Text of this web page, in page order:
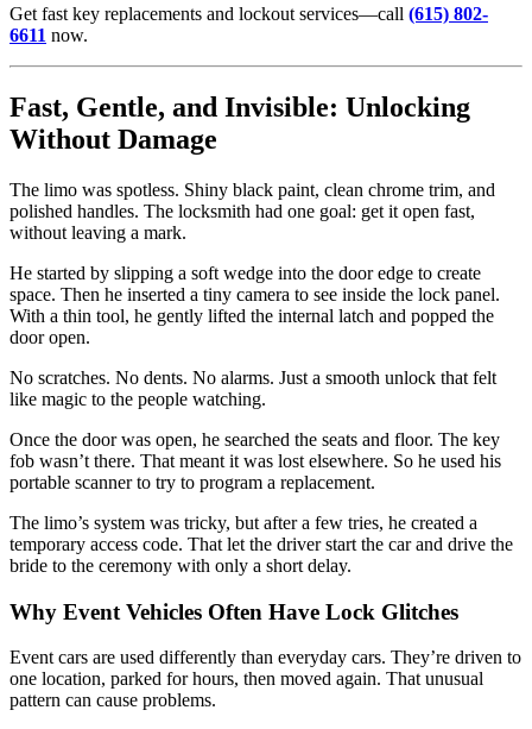
Get fast key replacements and lockout services—call (615) 802-
6611 now.
Fast, Gentle, and Invisible: Unlocking
Without Damage
The limo was spotless. Shiny black paint, clean chrome trim, and
polished handles. The locksmith had one goal: get it open fast,
without leaving a mark.
He started by slipping a soft wedge into the door edge to create
space. Then he inserted a tiny camera to see inside the lock panel.
With a thin tool, he gently lifted the internal latch and popped the
door open.
No scratches. No dents. No alarms. Just a smooth unlock that felt
like magic to the people watching.
Once the door was open, he searched the seats and floor. The key
fob wasn’t there. That meant it was lost elsewhere. So he used his
portable scanner to try to program a replacement.
The limo’s system was tricky, but after a few tries, he created a
temporary access code. That let the driver start the car and drive the
bride to the ceremony with only a short delay.
Why Event Vehicles Often Have Lock Glitches
Event cars are used differently than everyday cars. They’re driven to
one location, parked for hours, then moved again. That unusual
pattern can cause problems.